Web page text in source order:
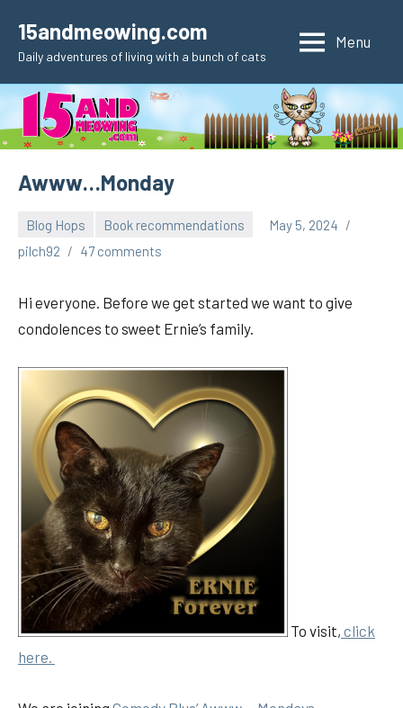
content
15andmeowing.com
Daily adventures of living with a bunch of cats
Menu
Awww…Monday
Blog Hops Book recommendations
May 5, 2024
pilch92
47 comments
Hi everyone. Before we get started we want to give
condolences to sweet Ernie’s family.
To visit, click
here.